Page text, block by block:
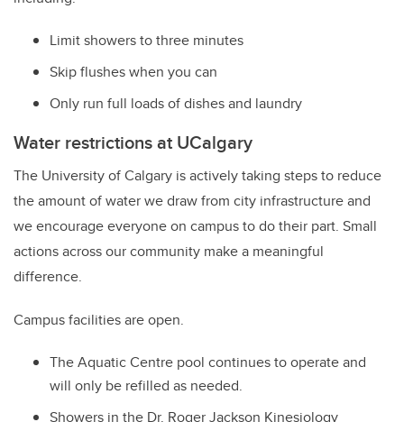
Limit showers to three minutes
Skip flushes when you can
Only run full loads of dishes and laundry
Water restrictions at UCalgary
The University of Calgary is actively taking steps to reduce
the amount of water we draw from city infrastructure and
we encourage everyone on campus to do their part. Small
actions across our community make a meaningful
difference.
Campus facilities are open.
The Aquatic Centre pool continues to operate and
will only be refilled as needed.
Showers in the Dr. Roger Jackson Kinesiology